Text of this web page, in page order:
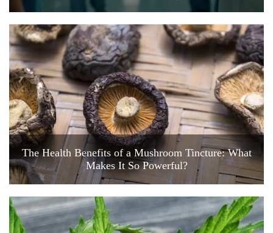
The Health Benefits of a Mushroom Tincture: What
Makes It So Powerful?